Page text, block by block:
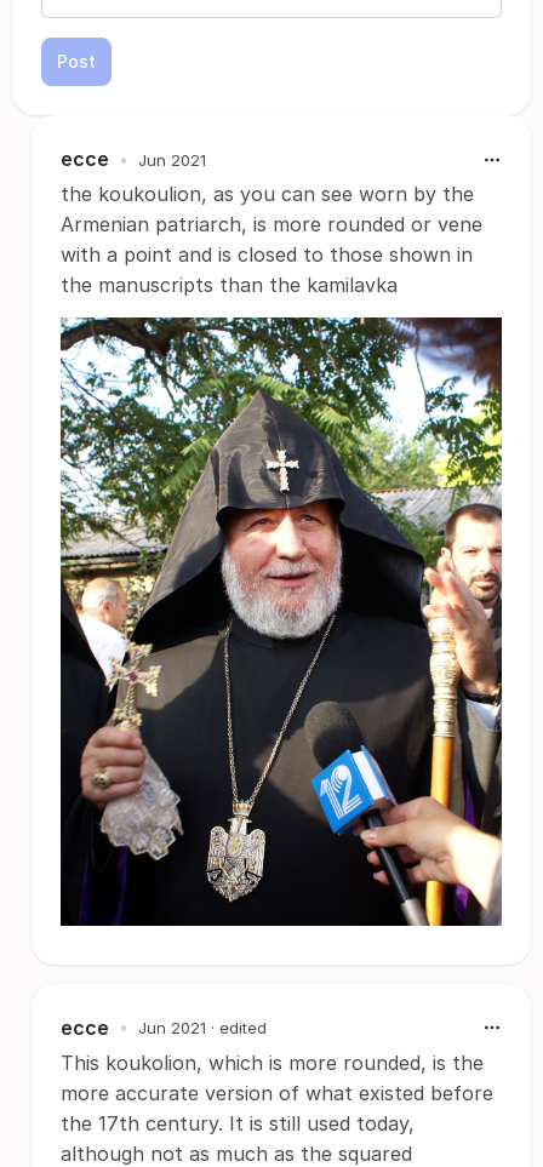
Post
ecce • Jun 2021
the koukoulion, as you can see worn by the
Armenian patriarch, is more rounded or vene
with a point and is closed to those shown in
the manuscripts than the kamilavka
ecce • Jun 2021 · edited
This koukolion, which is more rounded, is the
more accurate version of what existed before
the 17th century. It is still used today,
although not as much as the squared